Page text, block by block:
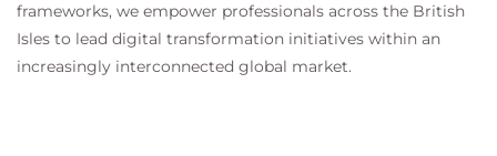
frameworks, we empower professionals across the British
Isles to lead digital transformation initiatives within an
increasingly interconnected global market.